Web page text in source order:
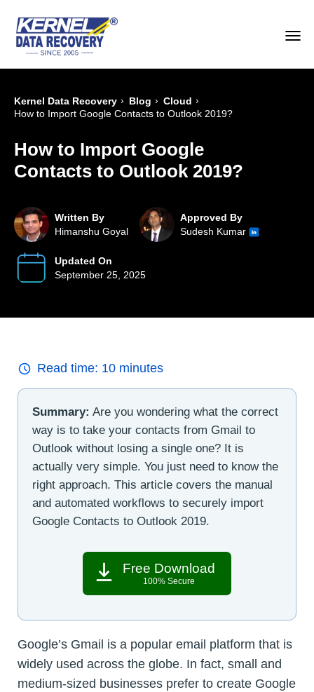
Kernel Data Recovery › Blog › Cloud ›
How to Import Google Contacts to Outlook 2019?
How to Import Google
Contacts to Outlook 2019?
Written By
Himanshu Goyal
Approved By
Sudesh Kumar
Updated On
September 25, 2025
Read time: 10 minutes
Summary: Are you wondering what the correct
way is to take your contacts from Gmail to
Outlook without losing a single one? It is
actually very simple. You just need to know the
right approach. This article covers the manual
and automated workflows to securely import
Google Contacts to Outlook 2019.
Free Download
100% Secure
Google’s Gmail is a popular email platform that is
widely used across the globe. In fact, small and
medium-sized businesses prefer to create Google